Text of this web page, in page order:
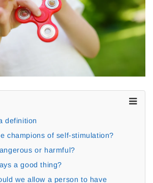
definition
champions of self-stimulation?
or harmful?
a good thing?
we allow a person to have